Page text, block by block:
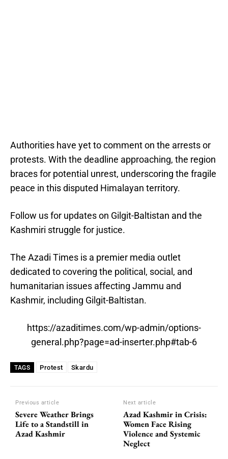
Authorities have yet to comment on the arrests or
protests. With the deadline approaching, the region
braces for potential unrest, underscoring the fragile
peace in this disputed Himalayan territory.
Follow us for updates on Gilgit-Baltistan and the
Kashmiri struggle for justice.
The Azadi Times is a premier media outlet
dedicated to covering the political, social, and
humanitarian issues affecting Jammu and
Kashmir, including Gilgit-Baltistan.
https://azaditimes.com/wp-admin/options-
general.php?page=ad-inserter.php#tab-6
TAGS Protest Skardu
Previous article
Severe Weather Brings
Life to a Standstill in
Azad Kashmir
Next article
Azad Kashmir in Crisis:
Women Face Rising
Violence and Systemic
Neglect